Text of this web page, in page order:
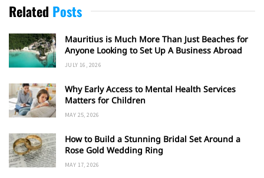
Related Posts
Mauritius is Much More Than Just Beaches for
Anyone Looking to Set Up A Business Abroad
JULY 16, 2026
Why Early Access to Mental Health Services
Matters for Children
MAY 25, 2026
How to Build a Stunning Bridal Set Around a
Rose Gold Wedding Ring
MAY 17, 2026